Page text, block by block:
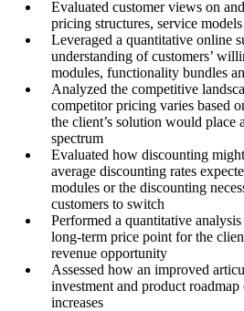
Evaluated customer views on
pricing structures, service
Leveraged a quantitative online
understanding of customers’
modules, functionality bundles
Analyzed the competitive
competitor pricing varies based
the client’s solution would place
spectrum
Evaluated how discounting
average discounting rates
modules or the discounting
customers to switch
Performed a quantitative
long-term price point for the
revenue opportunity
Assessed how an improved
investment and product
increases